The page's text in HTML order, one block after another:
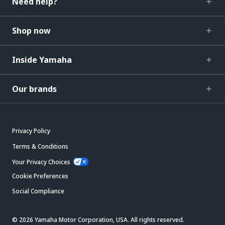
Shop now
Inside Yamaha
Our brands
Privacy Policy
Terms & Conditions
Your Privacy Choices
Cookie Preferences
Social Compliance
© 2026 Yamaha Motor Corporation, USA. All rights reserved.